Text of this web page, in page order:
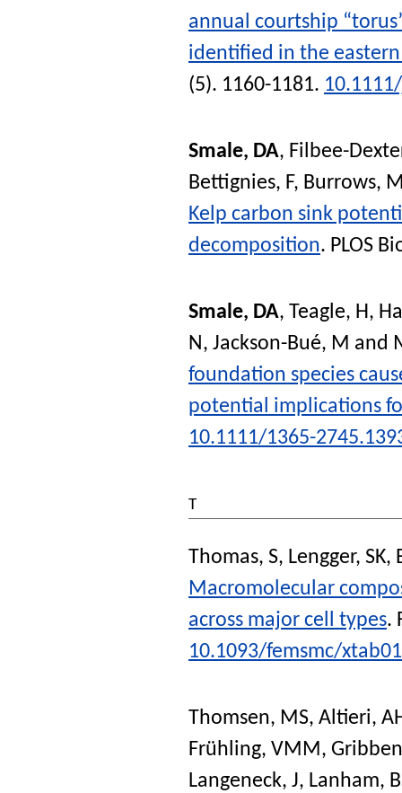
annual courtship
identified in the
(5). 1160-1181.
Smale, DA, Filbee-
Bettignies, F, Burrows,
Kelp carbon sink
decomposition. PLOS
Smale, DA, Teagle, H,
N, Jackson-Bué, M and
foundation species
potential implications
10.1111/1365-
T
Thomas, S, Lengger, SK,
Macromolecular
across major cell types.
10.1093/femsmc/
Thomsen, MS, Altieri,
Frühling, VMM ,
Langeneck, J, Lanham,